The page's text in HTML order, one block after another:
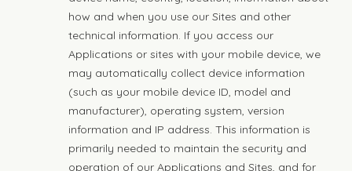
how and when you use our Sites and other
technical information. If you access our
Applications or sites with your mobile device, we
may automatically collect device information
(such as your mobile device ID, model and
manufacturer), operating system, version
information and IP address. This information is
primarily needed to maintain the security and
operation of our Applications and Sites, and for